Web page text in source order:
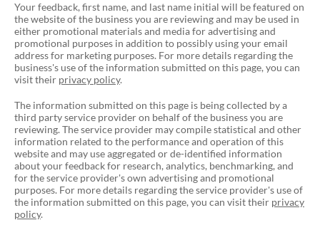
Your feedback, first name, and last name initial will be featured on
the website of the business you are reviewing and may be used in
either promotional materials and media for advertising and
promotional purposes in addition to possibly using your email
address for marketing purposes. For more details regarding the
business's use of the information submitted on this page, you can
visit their privacy policy.
The information submitted on this page is being collected by a
third party service provider on behalf of the business you are
reviewing. The service provider may compile statistical and other
information related to the performance and operation of this
website and may use aggregated or de-identified information
about your feedback for research, analytics, benchmarking, and
for the service provider's own advertising and promotional
purposes. For more details regarding the service provider's use of
the information submitted on this page, you can visit their privacy
policy.